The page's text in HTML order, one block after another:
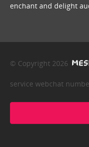
enchant and delight
© Copyright 2026
service webchat